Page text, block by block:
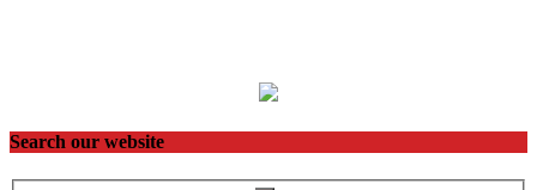
Search our website